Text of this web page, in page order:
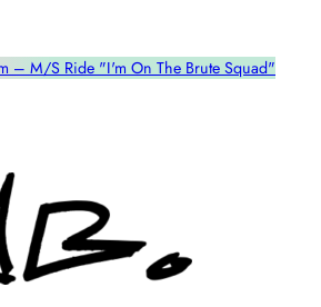
– M/S Ride "I'm On The Brute Squad"